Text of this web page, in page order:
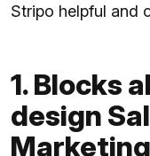
Stripo helpful and
1. Blocks
design